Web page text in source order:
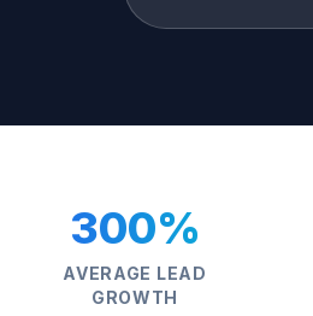
300%
AVERAGE LEAD
GROWTH